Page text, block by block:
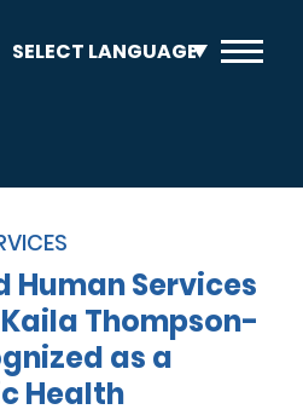
Human Services
Kaila Thompson-
as a
Health